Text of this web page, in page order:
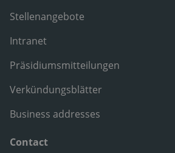
Stellenangebote
Intranet
Präsidiumsmitteilungen
Verkündungsblätter
Business addresses
Contact